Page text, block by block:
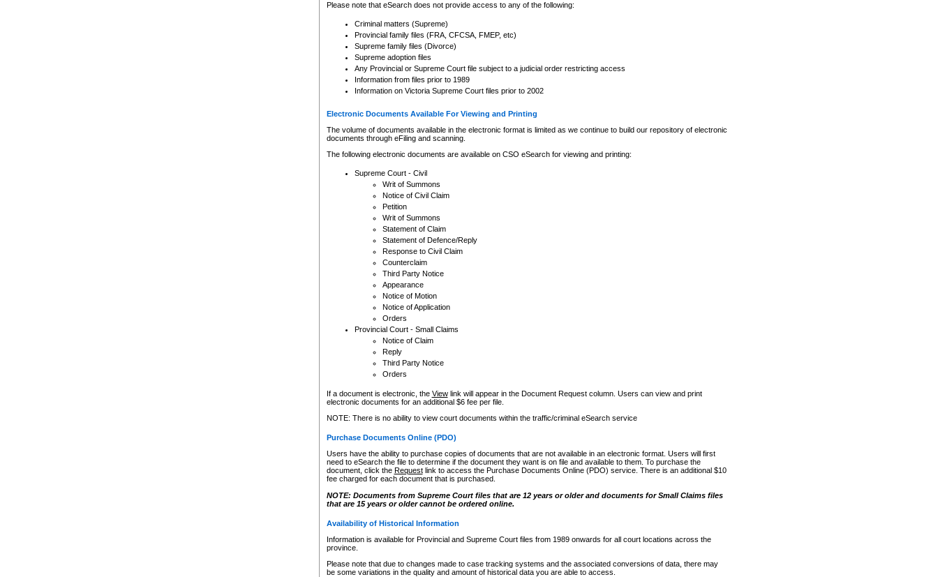
Please note that eSearch does not provide access to any of the following:
Criminal matters (Supreme)
Provincial family files (FRA, CFCSA, FMEP, etc)
Supreme family files (Divorce)
Supreme adoption files
Any Provincial or Supreme Court file subject to a judicial order restricting access
Information from files prior to 1989
Information on Victoria Supreme Court files prior to 2002
Electronic Documents Available For Viewing and Printing
The volume of documents available in the electronic format is limited as we continue to build our repository of electronic
documents through eFiling and scanning.
The following electronic documents are available on CSO eSearch for viewing and printing:
Supreme Court - Civil
Writ of Summons
Notice of Civil Claim
Petition
Writ of Summons
Statement of Claim
Statement of Defence/Reply
Response to Civil Claim
Counterclaim
Third Party Notice
Appearance
Notice of Motion
Notice of Application
Orders
Provincial Court - Small Claims
Notice of Claim
Reply
Third Party Notice
Orders
If a document is electronic, the Viewlink will appear in the Document Request column. Users can view and print
electronic documents for an additional $6 fee per file.
NOTE: There is no ability to view court documents within the traffic/criminal eSearch service
Purchase Documents Online (PDO)
Users have the ability to purchase copies of documents that are not available in an electronic format. Users will first
need to eSearch the file to determine if the document they want is on file and available to them. To purchase the
document, click the Requestlink to access the Purchase Documents Online (PDO) service. There is an additional $10
fee charged for each document that is purchased.
NOTE: Documents from Supreme Court files that are 12 years or older and documents for Small Claims files
that are 15 years or older cannot be ordered online.
Availability of Historical Information
Information is available for Provincial and Supreme Court files from 1989 onwards for all court locations across the
province.
Please note that due to changes made to case tracking systems and the associated conversions of data, there may
be some variations in the quality and amount of historical data you are able to access.